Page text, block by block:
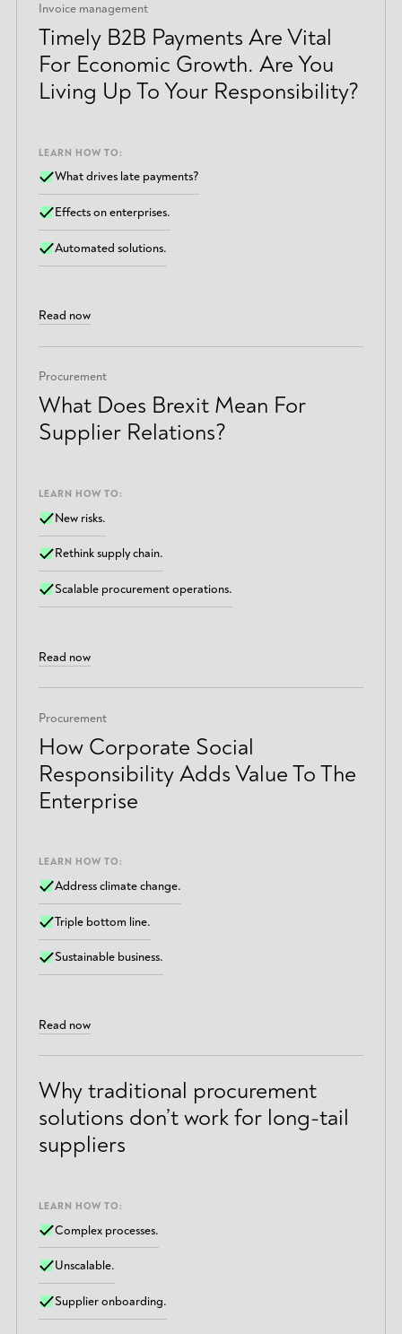
Invoice management
Timely B2B Payments Are Vital
For Economic Growth. Are You
Living Up To Your Responsibility?
LEARN HOW TO:
What drives late payments?
Effects on enterprises.
Automated solutions.
Read now
Procurement
What Does Brexit Mean For
Supplier Relations?
LEARN HOW TO:
New risks.
Rethink supply chain.
Scalable procurement operations.
Read now
Procurement
How Corporate Social
Responsibility Adds Value To The
Enterprise
LEARN HOW TO:
Address climate change.
Triple bottom line.
Sustainable business.
Read now
Why traditional procurement
solutions don’t work for long-tail
suppliers
LEARN HOW TO:
Complex processes.
Unscalable.
Supplier onboarding.